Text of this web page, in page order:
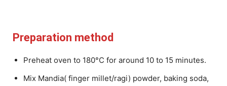
Preparation method
Preheat oven to 180°C for around 10 to 15 minutes.
Mix Mandia( finger millet/ragi) powder, baking soda,